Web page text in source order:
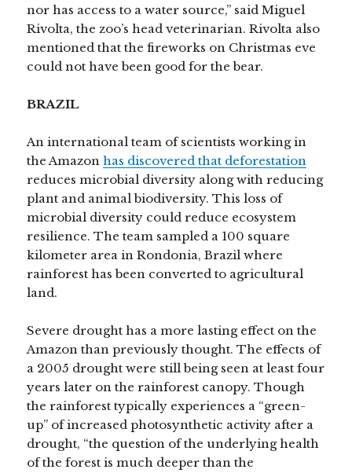
nor has access to a water source,” said Miguel
Rivolta, the zoo’s head veterinarian. Rivolta also
mentioned that the fireworks on Christmas eve
could not have been good for the bear.
BRAZIL
An international team of scientists working in
the Amazonhas discovered that deforestation
reduces microbial diversity along with reducing
plant and animal biodiversity. This loss of
microbial diversity could reduce ecosystem
resilience. The team sampled a 100 square
kilometer area in Rondonia, Brazil where
rainforest has been converted to agricultural
land.
Severe drought has a more lasting effect on the
Amazon than previously thought. The effects of
a 2005 drought were still being seen at least four
years later on the rainforest canopy. Though
the rainforest typically experiences a “green-
up” of increased photosynthetic activity after a
drought, “the question of the underlying health
of the forest is much deeper than the